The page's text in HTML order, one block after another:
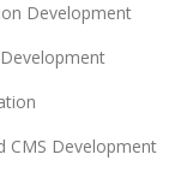
Development
CMS Development